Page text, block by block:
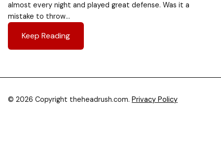
almost every night and played great defense. Was it a
mistake to throw…
Keep Reading
© 2026 Copyright theheadrush.com. Privacy Policy